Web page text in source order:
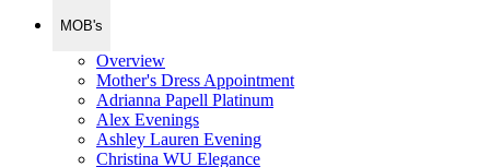
MOB's
Overview
Mother's Dress Appointment
Adrianna Papell Platinum
Alex Evenings
Ashley Lauren Evening
Christina WU Elegance